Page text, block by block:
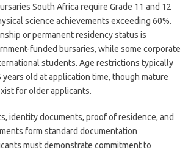
South Africa require Grade 11 and 12
science achievements exceeding 60%.
or permanent residency status is
funded bursaries, while some corporate
students. Age restrictions typically
years old at application time, though mature
for older applicants.
identity documents, proof of residence, and
form standard documentation
must demonstrate commitment to